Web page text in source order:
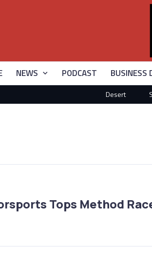
NEWS PODCAST BUSINESS
Desert
Tops Method